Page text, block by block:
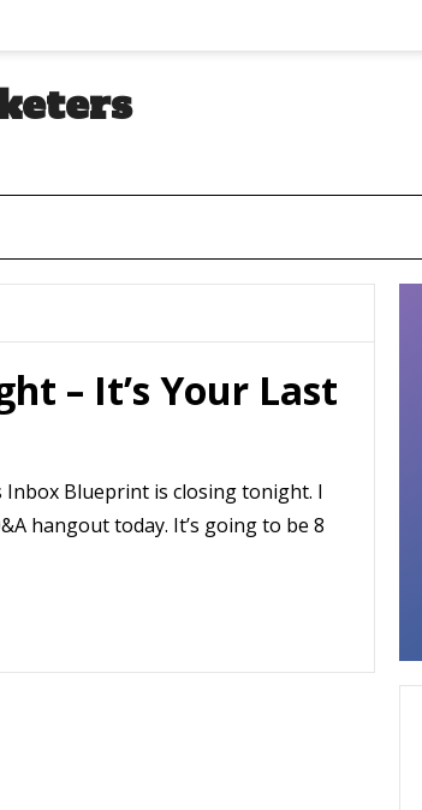
– It’s Your Last
Inbox Blueprint is closing tonight. I
hangout today. It’s going to be 8